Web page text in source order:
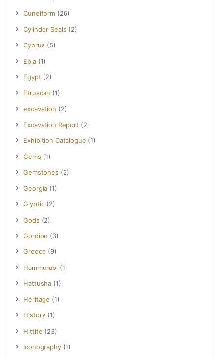
Cuneiform (26)
Cylinder Seals (2)
Cyprus (5)
Ebla (1)
Egypt (2)
Etruscan (1)
excavation (2)
Excavation Report (2)
Exhibition Catalogue (1)
Gems (1)
Gemstones (2)
Georgia (1)
Glyptic (2)
Gods (2)
Gordion (3)
Greece (9)
Hammurabi (1)
Hattusha (1)
Heritage (1)
History (1)
Hittite (23)
Iconography (1)